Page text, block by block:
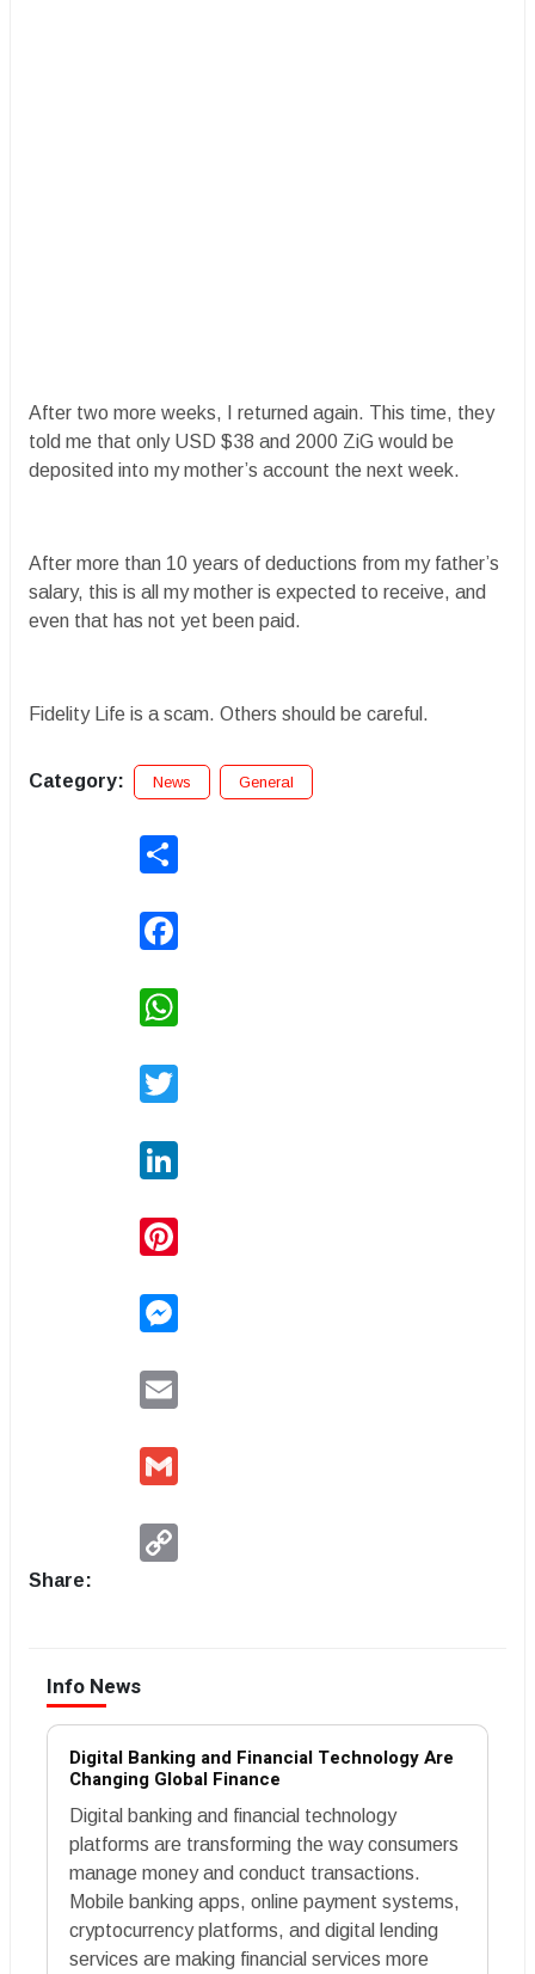
After two more weeks, I returned again. This time, they
told me that only USD $38 and 2000 ZiG would be
deposited into my mother’s account the next week.
After more than 10 years of deductions from my father’s
salary, this is all my mother is expected to receive, and
even that has not yet been paid.
Fidelity Life is a scam. Others should be careful.
Category: News General
Share:
Info News
Digital Banking and Financial Technology Are
Changing Global Finance
Digital banking and financial technology
platforms are transforming the way consumers
manage money and conduct transactions.
Mobile banking apps, online payment systems,
cryptocurrency platforms, and digital lending
services are making financial services more